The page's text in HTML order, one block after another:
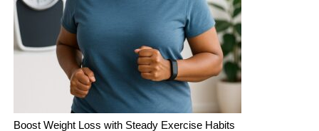
Boost Weight Loss with Steady Exercise Habits